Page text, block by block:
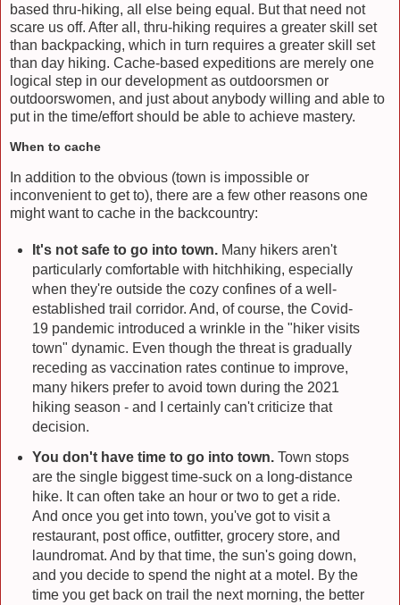
based thru-hiking, all else being equal. But that need not
scare us off. After all, thru-hiking requires a greater skill set
than backpacking, which in turn requires a greater skill set
than day hiking. Cache-based expeditions are merely one
logical step in our development as outdoorsmen or
outdoorswomen, and just about anybody willing and able to
put in the time/effort should be able to achieve mastery.
When to cache
In addition to the obvious (town is impossible or
inconvenient to get to), there are a few other reasons one
might want to cache in the backcountry:
It's not safe to go into town.Many hikers aren't
particularly comfortable with hitchhiking, especially
when they're outside the cozy confines of a well-
established trail corridor. And, of course, the Covid-
19 pandemic introduced a wrinkle in the "hiker visits
town" dynamic. Even though the threat is gradually
receding as vaccination rates continue to improve,
many hikers prefer to avoid town during the 2021
hiking season - and I certainly can't criticize that
decision.
You don't have time to go into town.Town stops
are the single biggest time-suck on a long-distance
hike. It can often take an hour or two to get a ride.
And once you get into town, you've got to visit a
restaurant, post office, outfitter, grocery store, and
laundromat. And by that time, the sun's going down,
and you decide to spend the night at a motel. By the
time you get back on trail the next morning, the better